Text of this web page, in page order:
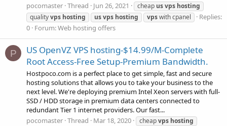
pocomaster Thread Jun 26, 2021 cheap usvps hosting
qualityvps hosting usvps hosting vpswith cpanel
Replies:
0 Forum:Web hosting offers
P
US OpenVZ VPS hosting-$14.99/M-Complete
Root Access-Free Setup-Premium Bandwidth.
Hostpoco.com is a perfect place to get simple, fast and secure
hosting solutions that allows you to take your business to the
next level. We're deploying premium Intel Xeon servers with full-
SSD / HDD storage in premium data centers connected to
redundant Tier 1 internet providers. Our fast...
pocomaster Thread Mar 18, 2020 cheapvps hosting